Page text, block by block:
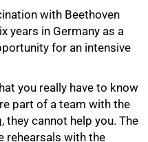
with Beethoven
years in Germany as a
for an intensive
you really have to know
part of a team with the
cannot help you. The
rehearsals with the